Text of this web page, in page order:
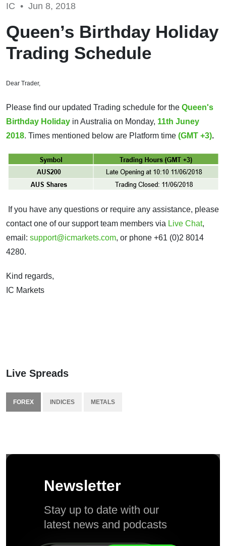
IC • Jun 8, 2018
Queen’s Birthday Holiday
Trading Schedule
Dear Trader,
Please find our updated Trading schedule for the Queen's
Birthday Holiday in Australia on Monday, 11th Juney
2018. Times mentioned below are Platform time (GMT +3).
If you have any questions or require any assistance, please
contact one of our support team members via Live Chat,
email: support@icmarkets.com, or phone +61 (0)2 8014
4280.
Kind regards,
IC Markets
Live Spreads
FOREX INDICES METALS
Newsletter
Stay up to date with our
latest news and podcasts